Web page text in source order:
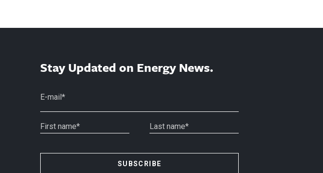
Stay Updated on Energy News.